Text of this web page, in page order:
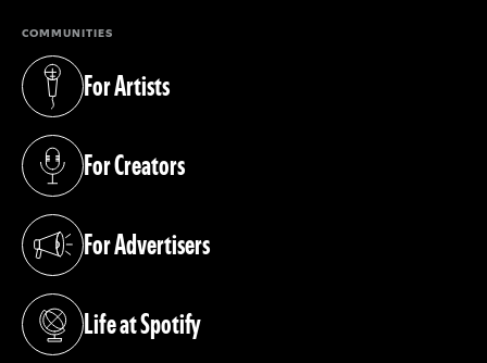
COMMUNITIES
For Artists
(opens in a new tab)
For Creators
(opens in a new tab)
For Advertisers
(opens in a new tab)
Life at Spotify
(opens in a new tab)